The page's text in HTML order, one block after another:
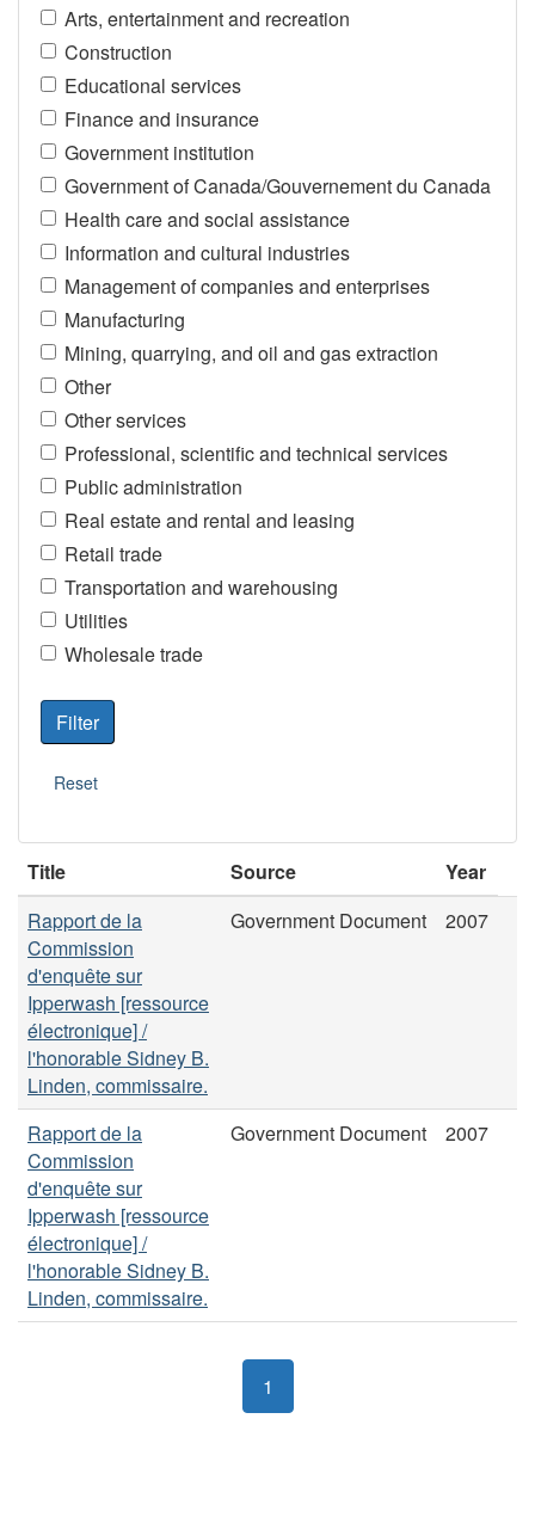
Arts, entertainment and recreation
Construction
Educational services
Finance and insurance
Government institution
Government of Canada/Gouvernement du Canada
Health care and social assistance
Information and cultural industries
Management of companies and enterprises
Manufacturing
Mining, quarrying, and oil and gas extraction
Other
Other services
Professional, scientific and technical services
Public administration
Real estate and rental and leasing
Retail trade
Transportation and warehousing
Utilities
Wholesale trade
Title Source
Year
Rapport de la
Commission
d'enquête sur
Ipperwash [ressource
électronique] /
l'honorable Sidney B.
Linden, commissaire.
Government Document 2007
Rapport de la
Commission
d'enquête sur
Ipperwash [ressource
électronique] /
l'honorable Sidney B.
Linden, commissaire.
Government Document 2007
1